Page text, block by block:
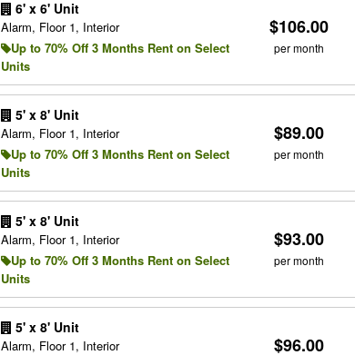
6' x 6' Unit
Alarm, Floor 1, Interior
Up to 70% Off 3 Months Rent on Select
Units
$106.00
per month
5' x 8' Unit
Alarm, Floor 1, Interior
Up to 70% Off 3 Months Rent on Select
Units
$89.00
per month
5' x 8' Unit
Alarm, Floor 1, Interior
Up to 70% Off 3 Months Rent on Select
Units
$93.00
per month
5' x 8' Unit
Alarm, Floor 1, Interior
$96.00